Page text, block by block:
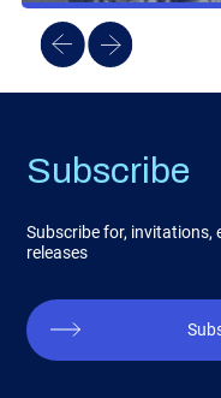
Subscribe
Subscribe for, invitations,
releases